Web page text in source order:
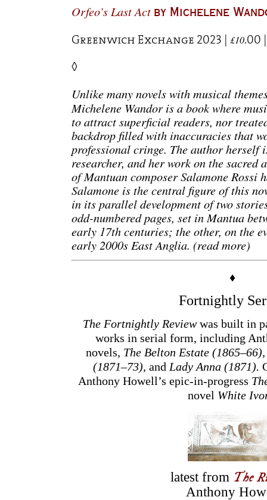
Orfeo’s Last Act by Michelene
Greenwich Exchange 2023 | £10.00
◊
Unlike many novels with musical
Michelene Wandor is a book where
to attract superficial readers, nor
backdrop filled with inaccuracies that
professional cringe. The author herself
researcher, and her work on the sacred
of Mantuan composer Salamone Rossi
Salamone is the central figure of this
in its parallel development of two
odd-numbered pages, set in Mantua
early 17th centuries; the other, on the
early 2000s East Anglia. (read more)
♦
Fortnightly
The Fortnightly Reviewwas built in
works in serial form, including
novels, The Belton Estate
(1871–73), and Lady Anna (1871).
Anthony Howell’s epic-in-progress
novel White
latest from The
Anthony